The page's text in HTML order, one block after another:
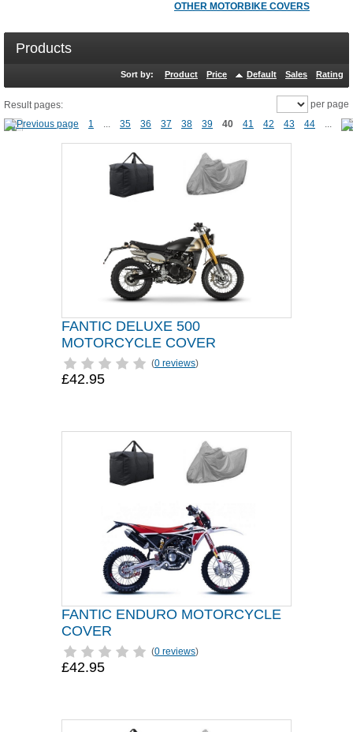
OTHER MOTORBIKE COVERS
Products
Sort by: Product Price Default Sales Rating
Result pages:
1
... 35 36 37 38 39 40 41 42 43 44 ...
per page
FANTIC DELUXE 500
MOTORCYCLE COVER
(0 reviews)
£42.95
FANTIC ENDURO MOTORCYCLE
COVER
(0 reviews)
£42.95